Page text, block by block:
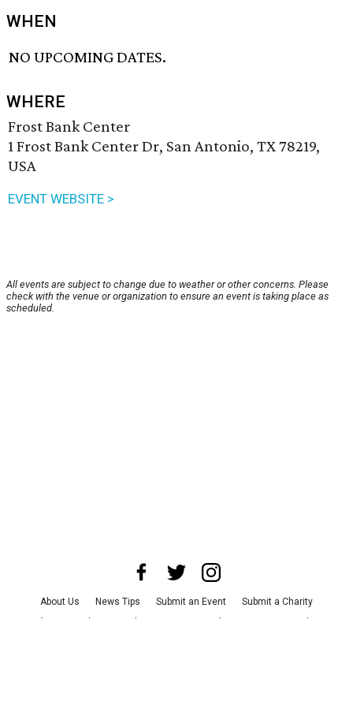
WHEN
NO UPCOMING DATES.
WHERE
Frost Bank Center
1 Frost Bank Center Dr, San Antonio, TX 78219,
USA
EVENT WEBSITE >
All events are subject to change due to weather or other concerns. Please
check with the venue or organization to ensure an event is taking place as
scheduled.
About Us News Tips Submit an Event
Submit a Charity